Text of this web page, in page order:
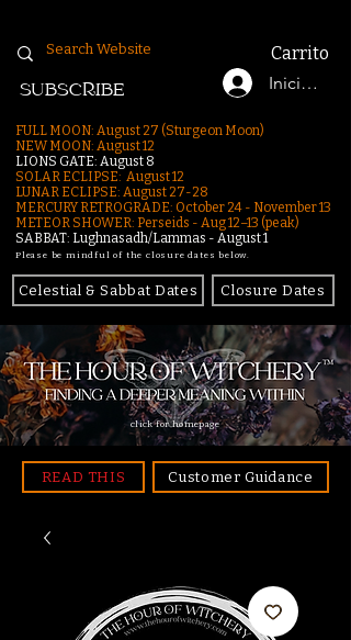
Carrito
Iniciar
SUBSCRIBE
FULL MOON: August 27 (Sturgeon Moon)
NEW MOON: August 12
LIONS GATE: August 8
SOLAR ECLIPSE: August 12
LUNAR ECLIPSE: August 27-28
MERCURY RETROGRADE: October 24 - November 13
METEOR SHOWER: Perseids - Aug 12–13 (peak)
SABBAT: Lughnasadh/Lammas - August 1
Please be mindful of the closure dates below.
Celestial & Sabbat Dates Closure Dates
click for homepage
READ THIS Customer Guidance